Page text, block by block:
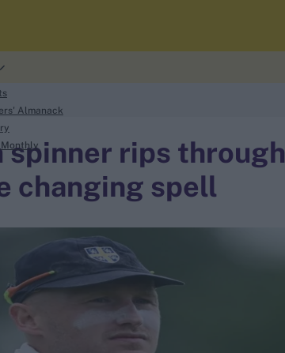
Almanack
rips through
changing spell